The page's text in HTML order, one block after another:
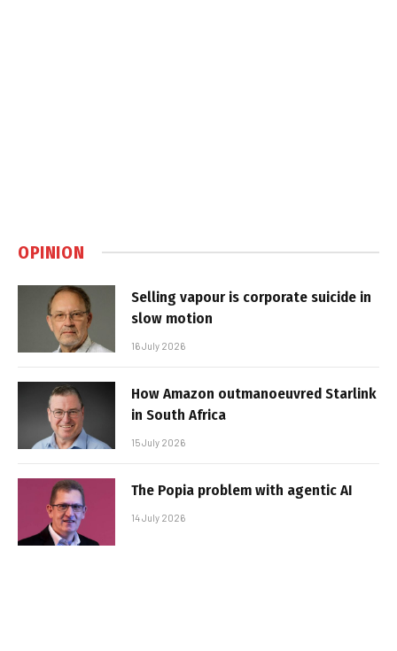
OPINION
Selling vapour is corporate suicide in
slow motion
16 July 2026
How Amazon outmanoeuvred Starlink
in South Africa
15 July 2026
The Popia problem with agentic AI
14 July 2026